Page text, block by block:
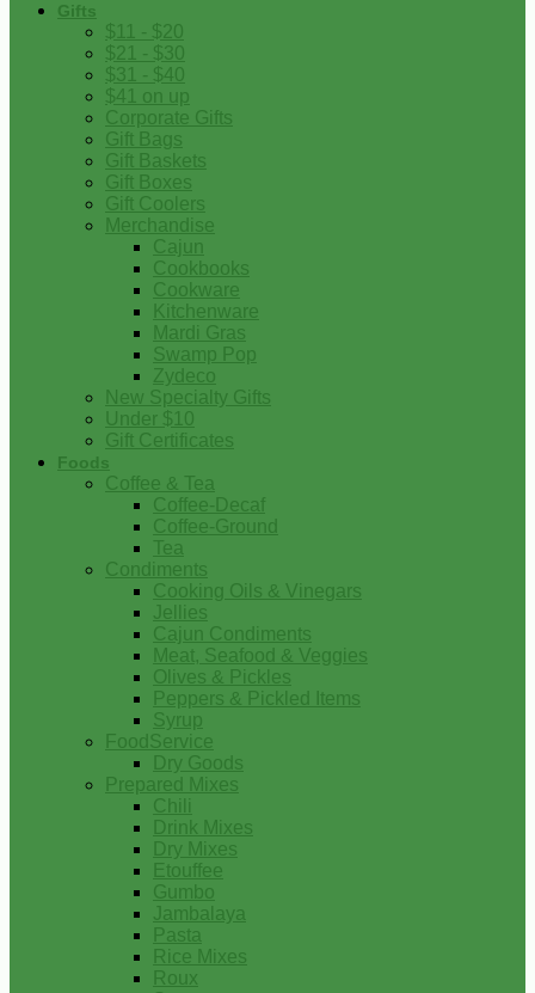
Gifts
$11 - $20
$21 - $30
$31 - $40
$41 on up
Corporate Gifts
Gift Bags
Gift Baskets
Gift Boxes
Gift Coolers
Merchandise
Cajun
Cookbooks
Cookware
Kitchenware
Mardi Gras
Swamp Pop
Zydeco
New Specialty Gifts
Under $10
Gift Certificates
Foods
Coffee & Tea
Coffee-Decaf
Coffee-Ground
Tea
Condiments
Cooking Oils & Vinegars
Jellies
Cajun Condiments
Meat, Seafood & Veggies
Olives & Pickles
Peppers & Pickled Items
Syrup
FoodService
Dry Goods
Prepared Mixes
Chili
Drink Mixes
Dry Mixes
Etouffee
Gumbo
Jambalaya
Pasta
Rice Mixes
Roux